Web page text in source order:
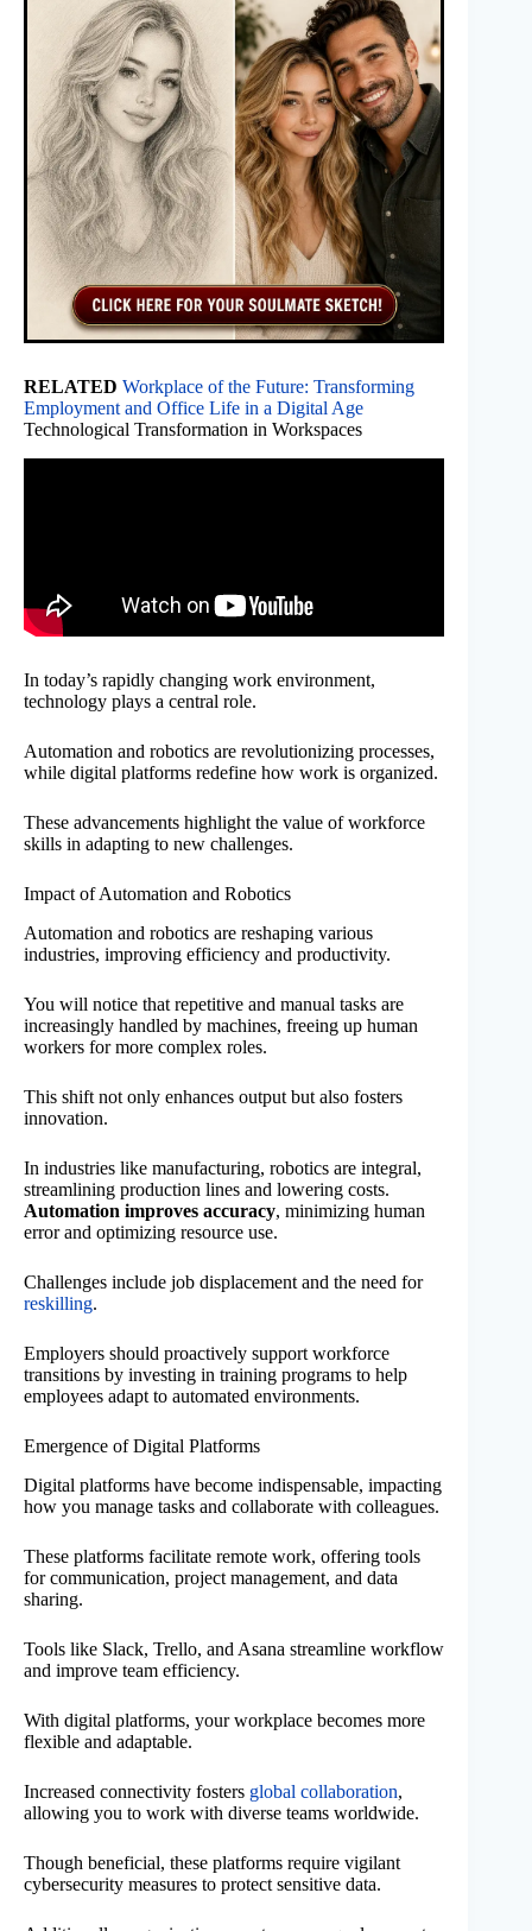
RELATED Workplace of the Future: Transforming
Employment and Office Life in a Digital Age
Technological Transformation in Workspaces
In today’s rapidly changing work environment,
technology plays a central role.
Automation and robotics are revolutionizing processes,
while digital platforms redefine how work is organized.
These advancements highlight the value of workforce
skills in adapting to new challenges.
Impact of Automation and Robotics
Automation and robotics are reshaping various
industries, improving efficiency and productivity.
You will notice that repetitive and manual tasks are
increasingly handled by machines, freeing up human
workers for more complex roles.
This shift not only enhances output but also fosters
innovation.
In industries like manufacturing, robotics are integral,
streamlining production lines and lowering costs.
Automation improves accuracy, minimizing human
error and optimizing resource use.
Challenges include job displacement and the need for
reskilling.
Employers should proactively support workforce
transitions by investing in training programs to help
employees adapt to automated environments.
Emergence of Digital Platforms
Digital platforms have become indispensable, impacting
how you manage tasks and collaborate with colleagues.
These platforms facilitate remote work, offering tools
for communication, project management, and data
sharing.
Tools like Slack, Trello, and Asana streamline workflow
and improve team efficiency.
With digital platforms, your workplace becomes more
flexible and adaptable.
Increased connectivity fosters global collaboration,
allowing you to work with diverse teams worldwide.
Though beneficial, these platforms require vigilant
cybersecurity measures to protect sensitive data.